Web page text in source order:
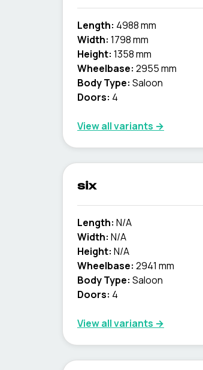
Length: 4988 mm
Width: 1798 mm
Height: 1358 mm
Wheelbase: 2955 mm
Body Type: Saloon
Doors: 4
View all variants →
six
Length: N/A
Width: N/A
Height: N/A
Wheelbase: 2941 mm
Body Type: Saloon
Doors: 4
View all variants →